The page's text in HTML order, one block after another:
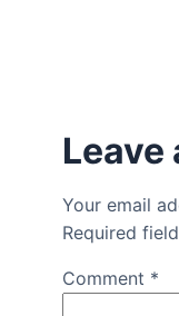
Leave
Your email
Required
Comment *